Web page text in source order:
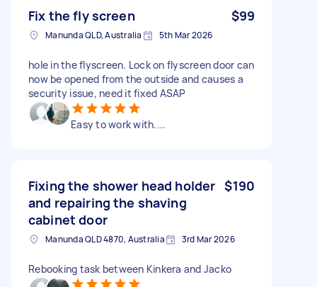
Fix the fly screen $99
Manunda QLD, Australia 5th Mar 2026
hole in the flyscreen. Lock on flyscreen door can
now be opened from the outside and causes a
security issue, need it fixed ASAP
Easy to work with....
Fixing the shower head holder
and repairing the shaving
cabinet door
$190
Manunda QLD 4870, Australia 3rd Mar 2026
Rebooking task between Kinkera and Jacko